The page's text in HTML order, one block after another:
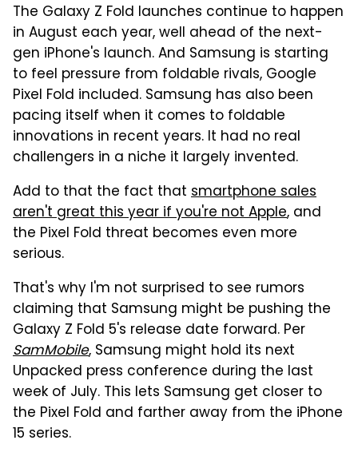
The Galaxy Z Fold launches continue to happen
in August each year, well ahead of the next-
gen iPhone's launch. And Samsung is starting
to feel pressure from foldable rivals, Google
Pixel Fold included. Samsung has also been
pacing itself when it comes to foldable
innovations in recent years. It had no real
challengers in a niche it largely invented.
Add to that the fact that smartphone sales
aren't great this year if you're not Apple, and
the Pixel Fold threat becomes even more
serious.
That's why I'm not surprised to see rumors
claiming that Samsung might be pushing the
Galaxy Z Fold 5's release date forward. Per
SamMobile, Samsung might hold its next
Unpacked press conference during the last
week of July. This lets Samsung get closer to
the Pixel Fold and farther away from the iPhone
15 series.